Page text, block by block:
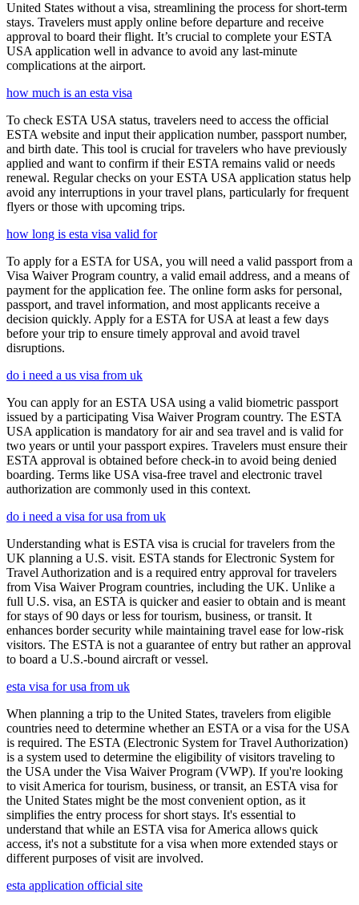
United States without a visa, streamlining the process for short-term
stays. Travelers must apply online before departure and receive
approval to board their flight. It’s crucial to complete your ESTA
USA application well in advance to avoid any last-minute
complications at the airport.
how much is an esta visa
To check ESTA USA status, travelers need to access the official
ESTA website and input their application number, passport number,
and birth date. This tool is crucial for travelers who have previously
applied and want to confirm if their ESTA remains valid or needs
renewal. Regular checks on your ESTA USA application status help
avoid any interruptions in your travel plans, particularly for frequent
flyers or those with upcoming trips.
how long is esta visa valid for
To apply for a ESTA for USA, you will need a valid passport from a
Visa Waiver Program country, a valid email address, and a means of
payment for the application fee. The online form asks for personal,
passport, and travel information, and most applicants receive a
decision quickly. Apply for a ESTA for USA at least a few days
before your trip to ensure timely approval and avoid travel
disruptions.
do i need a us visa from uk
You can apply for an ESTA USA using a valid biometric passport
issued by a participating Visa Waiver Program country. The ESTA
USA application is mandatory for air and sea travel and is valid for
two years or until your passport expires. Travelers must ensure their
ESTA approval is obtained before check-in to avoid being denied
boarding. Terms like USA visa-free travel and electronic travel
authorization are commonly used in this context.
do i need a visa for usa from uk
Understanding what is ESTA visa is crucial for travelers from the
UK planning a U.S. visit. ESTA stands for Electronic System for
Travel Authorization and is a required entry approval for travelers
from Visa Waiver Program countries, including the UK. Unlike a
full U.S. visa, an ESTA is quicker and easier to obtain and is meant
for stays of 90 days or less for tourism, business, or transit. It
enhances border security while maintaining travel ease for low-risk
visitors. The ESTA is not a guarantee of entry but rather an approval
to board a U.S.-bound aircraft or vessel.
esta visa for usa from uk
When planning a trip to the United States, travelers from eligible
countries need to determine whether an ESTA or a visa for the USA
is required. The ESTA (Electronic System for Travel Authorization)
is a system used to determine the eligibility of visitors traveling to
the USA under the Visa Waiver Program (VWP). If you're looking
to visit America for tourism, business, or transit, an ESTA visa for
the United States might be the most convenient option, as it
simplifies the entry process for short stays. It's essential to
understand that while an ESTA visa for America allows quick
access, it's not a substitute for a visa when more extended stays or
different purposes of visit are involved.
esta application official site